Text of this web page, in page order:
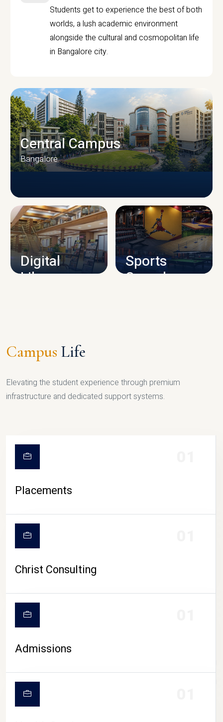
Students get to experience the best of both
worlds, a lush academic environment
alongside the cultural and cosmopolitan life
in Bangalore city.
CAMPUS INFRASTRUCTURE
Central Campus
Bangalore
Digital
Library
Sports
Complex
CAMPUS LIFE
Campus Life
Elevating the student experience through premium
infrastructure and dedicated support systems.
Placements
Christ Consulting
Admissions